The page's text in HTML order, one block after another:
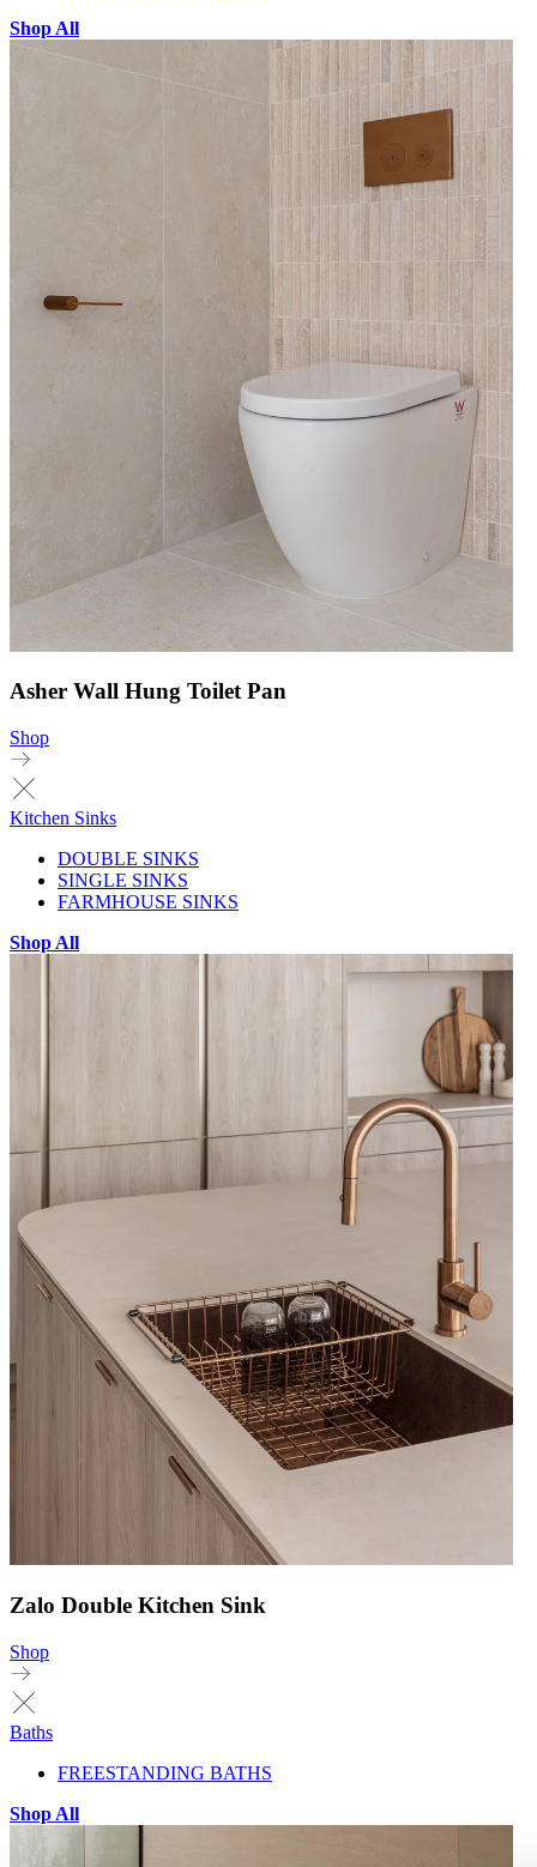
Shop All
Asher Wall Hung Toilet Pan
Shop
Kitchen Sinks
DOUBLE SINKS
SINGLE SINKS
FARMHOUSE SINKS
Shop All
Zalo Double Kitchen Sink
Shop
Baths
FREESTANDING BATHS
Shop All